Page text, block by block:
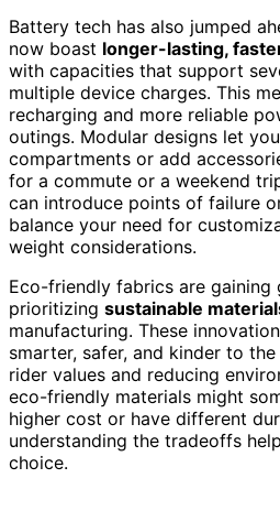
Battery tech has also jumped
now boast longer-lasting,
with capacities that support
multiple device charges. This
recharging and more reliable
outings. Modular designs let
compartments or add
for a commute or a weekend
can introduce points of failure
balance your need for
weight considerations.
Eco-friendly fabrics are gaining
prioritizing sustainable
manufacturing. These
smarter, safer, and kinder to
rider values and reducing
eco-friendly materials might
higher cost or have different
understanding the tradeoffs
choice.